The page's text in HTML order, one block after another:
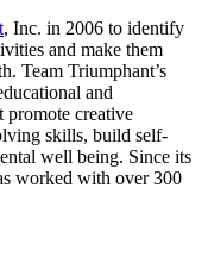
, Inc. in 2006 to identify
and make them
Team Triumphant’s
and
promote creative
skills, build self-
well being. Since its
worked with over 300